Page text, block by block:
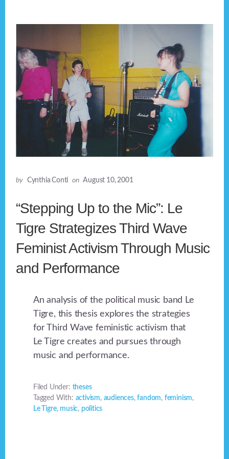
by Cynthia Conti on August 10, 2001
“Stepping Up to the Mic”: Le
Tigre Strategizes Third Wave
Feminist Activism Through Music
and Performance
An analysis of the political music band Le
Tigre, this thesis explores the strategies
for Third Wave feministic activism that
Le Tigre creates and pursues through
music and performance.
Filed Under: theses
Tagged With: activism, audiences,fandom, feminism,
Le Tigre, music, politics